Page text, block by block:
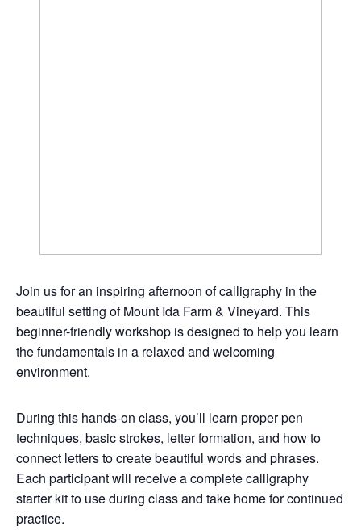
Join us for an inspiring afternoon of calligraphy in the
beautiful setting of Mount Ida Farm & Vineyard. This
beginner-friendly workshop is designed to help you learn
the fundamentals in a relaxed and welcoming
environment.
During this hands-on class, you’ll learn proper pen
techniques, basic strokes, letter formation, and how to
connect letters to create beautiful words and phrases.
Each participant will receive a complete calligraphy
starter kit to use during class and take home for continued
practice.